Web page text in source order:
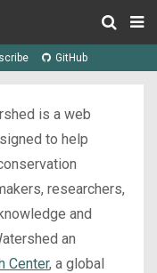
GitHub
is a web
to help
researchers,
and
an
Center, a global